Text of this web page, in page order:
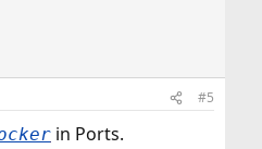
#5
in Ports.